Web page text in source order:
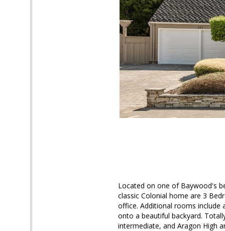
Located on one of Baywood's
classic Colonial home are 3
office. Additional rooms include
onto a beautiful backyard.
intermediate, and Aragon High